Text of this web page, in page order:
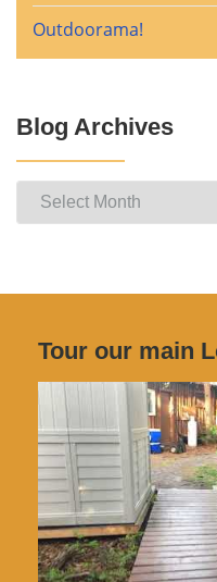
Outdoorama!
Blog Archives
Blog
Tour our main